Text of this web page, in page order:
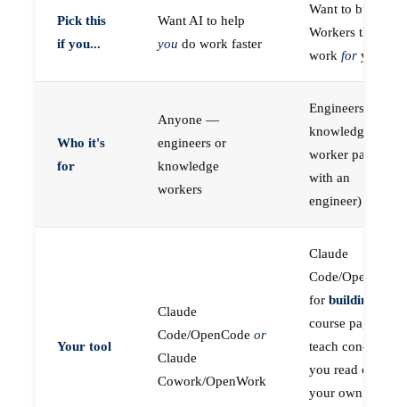
Pick this
if you...
Want AI to help
you do work faster
Want to build
Workers that do
work for you
Who it's
for
Anyone —
engineers or
knowledge
workers
Engineers (or a
knowledge
worker paired
with an
engineer)
Your tool
Claude
Code/OpenCode or
Claude
Cowork/OpenWork
Claude
Code/
for building
course pages
teach concepts
you read on
your own first,